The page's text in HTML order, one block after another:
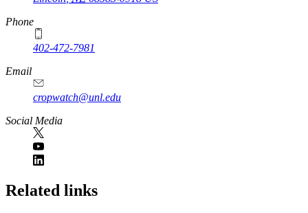
Phone
402-472-7981
Email
cropwatch@unl.edu
Social Media
https://
www.unl.edu
Related links